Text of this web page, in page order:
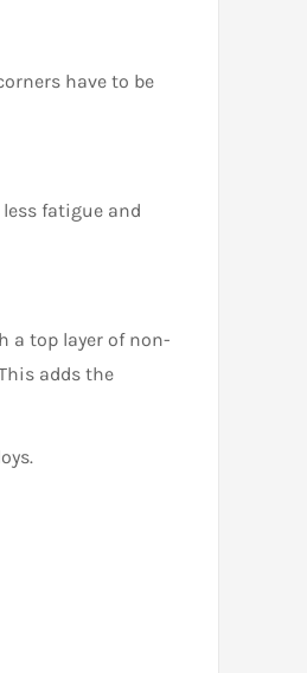
have to be
fatigue and
a top layer of non-
adds the